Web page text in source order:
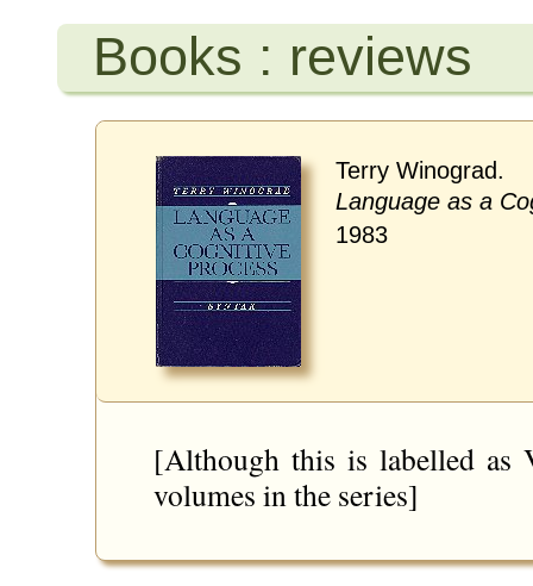
Books : reviews
Terry Winograd.
Language as a
1983
[Although this is labelled as
volumes in the series]